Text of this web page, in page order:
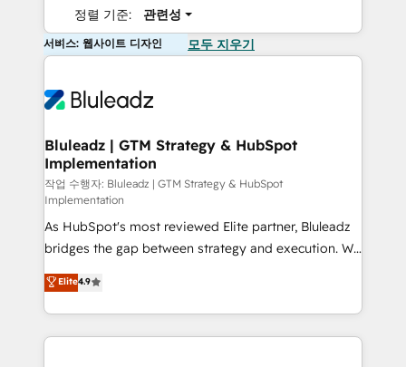
정렬 기준: 관련성
서비스: 웹사이트 디자인 모두 지우기
Bluleadz | GTM Strategy & HubSpot
Implementation
작업 수행자: Bluleadz | GTM Strategy & HubSpot
Implementation
As HubSpot's most reviewed Elite partner, Bluleadz
bridges the gap between strategy and execution. We
don't just "set up tools" — we install the GTM
Operating System (GTM OS) to align your leadership
and engineer a portal that drives predictable
revenue velocity. 🚀 GTM Strategy & Alignment
Elite4.9